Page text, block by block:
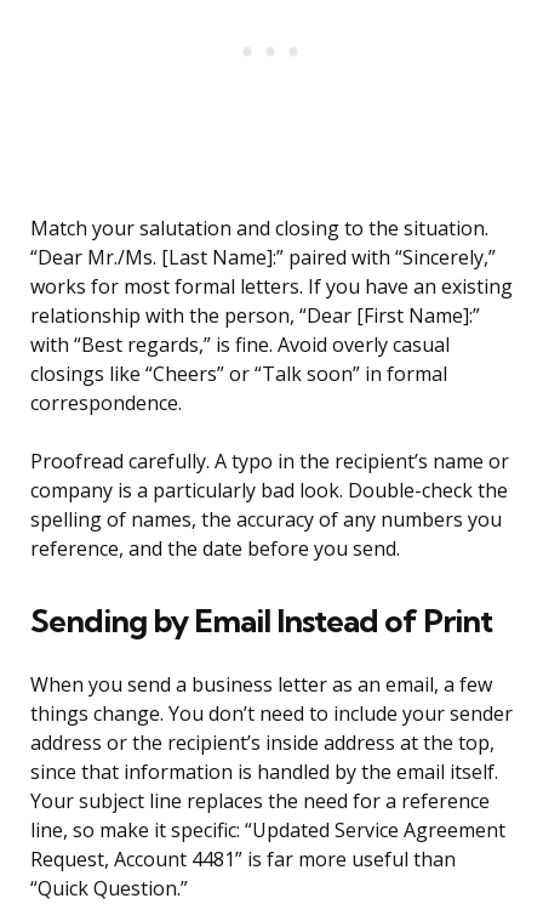
Match your salutation and closing to the situation.
“Dear Mr./Ms. [Last Name]:” paired with “Sincerely,”
works for most formal letters. If you have an existing
relationship with the person, “Dear [First Name]:”
with “Best regards,” is fine. Avoid overly casual
closings like “Cheers” or “Talk soon” in formal
correspondence.
Proofread carefully. A typo in the recipient’s name or
company is a particularly bad look. Double-check the
spelling of names, the accuracy of any numbers you
reference, and the date before you send.
Sending by Email Instead of Print
When you send a business letter as an email, a few
things change. You don’t need to include your sender
address or the recipient’s inside address at the top,
since that information is handled by the email itself.
Your subject line replaces the need for a reference
line, so make it specific: “Updated Service Agreement
Request, Account 4481” is far more useful than
“Quick Question.”